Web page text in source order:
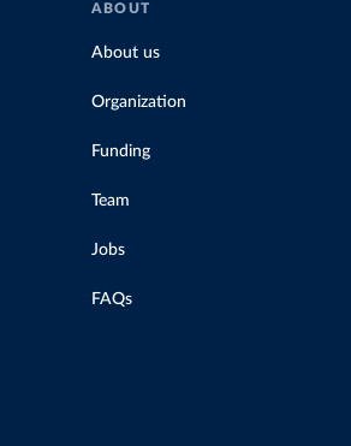
ABOUT
About us
Organization
Funding
Team
Jobs
FAQs